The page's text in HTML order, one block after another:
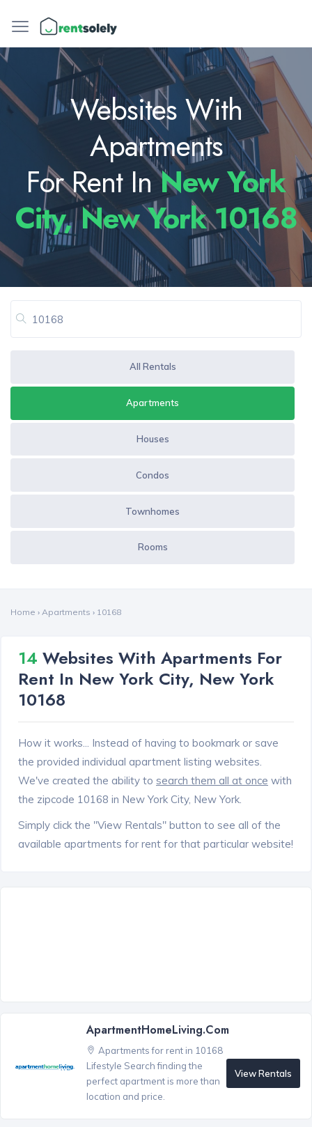
Websites With
Apartments
For Rent InNew York
City, New York 10168
All Rentals
Apartments
Houses
Condos
Townhomes
Rooms
Home › Apartments › 10168
14 Websites With Apartments For
Rent In New York City, New York
10168
How it works... Instead of having to bookmark or save
the provided individual apartment listing websites.
We've created the ability to search them all at once with
the zipcode 10168 in New York City, New York.
Simply click the "View Rentals" button to see all of the
available apartments for rent for that particular website!
ApartmentHomeLiving.com
Apartments for rent in 10168
Lifestyle Search finding the
perfect apartment is more than
location and price.
View Rentals